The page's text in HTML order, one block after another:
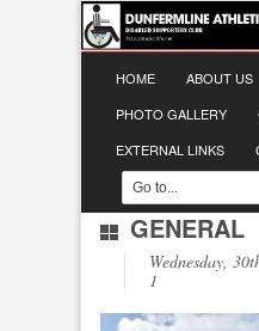
HOME ABOUT US
PHOTO GALLERY
EXTERNAL LINKS
GENERAL
Wednesday,
1